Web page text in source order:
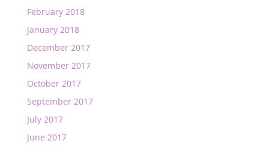
February 2018
January 2018
December 2017
November 2017
October 2017
September 2017
July 2017
June 2017